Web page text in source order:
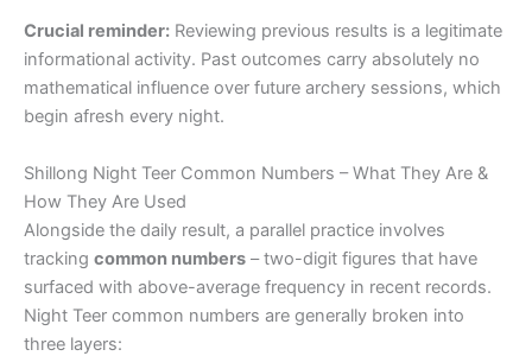
Crucial reminder: Reviewing previous results is a legitimate
informational activity. Past outcomes carry absolutely no
mathematical influence over future archery sessions, which
begin afresh every night.
Shillong Night Teer Common Numbers – What They Are &
How They Are Used
Alongside the daily result, a parallel practice involves
tracking common numbers – two-digit figures that have
surfaced with above-average frequency in recent records.
Night Teer common numbers are generally broken into
three layers: